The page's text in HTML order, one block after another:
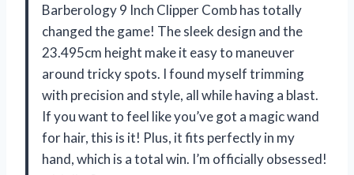
Barberology 9 Inch Clipper Comb has totally
changed the game! The sleek design and the
23.495cm height make it easy to maneuver
around tricky spots. I found myself trimming
with precision and style, all while having a blast.
If you want to feel like you’ve got a magic wand
for hair, this is it! Plus, it fits perfectly in my
hand, which is a total win. I’m officially obsessed!